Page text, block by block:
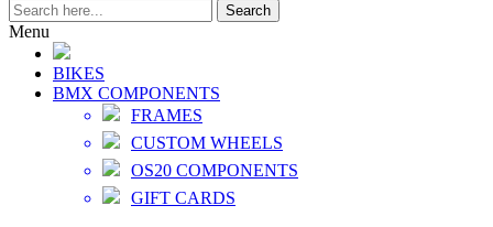
Search
Menu
BIKES
BMX COMPONENTS
FRAMES
CUSTOM WHEELS
OS20 COMPONENTS
GIFT CARDS